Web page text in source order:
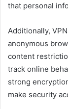
that personal
Additionally,
anonymous
content
track online
strong
make security